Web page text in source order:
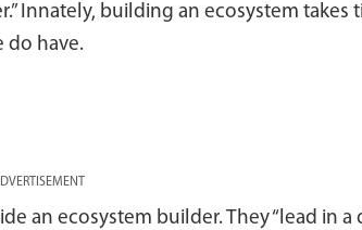
Innately, building an ecosystem takes
do have.
an ecosystem builder. They “lead in a